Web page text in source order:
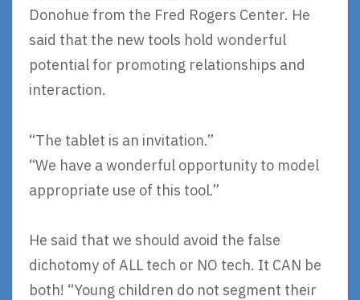
Donohue from the Fred Rogers Center. He
said that the new tools hold wonderful
potential for promoting relationships and
interaction.
“The tablet is an invitation.”
“We have a wonderful opportunity to model
appropriate use of this tool.”
He said that we should avoid the false
dichotomy of ALL tech or NO tech. It CAN be
both! “Young children do not segment their